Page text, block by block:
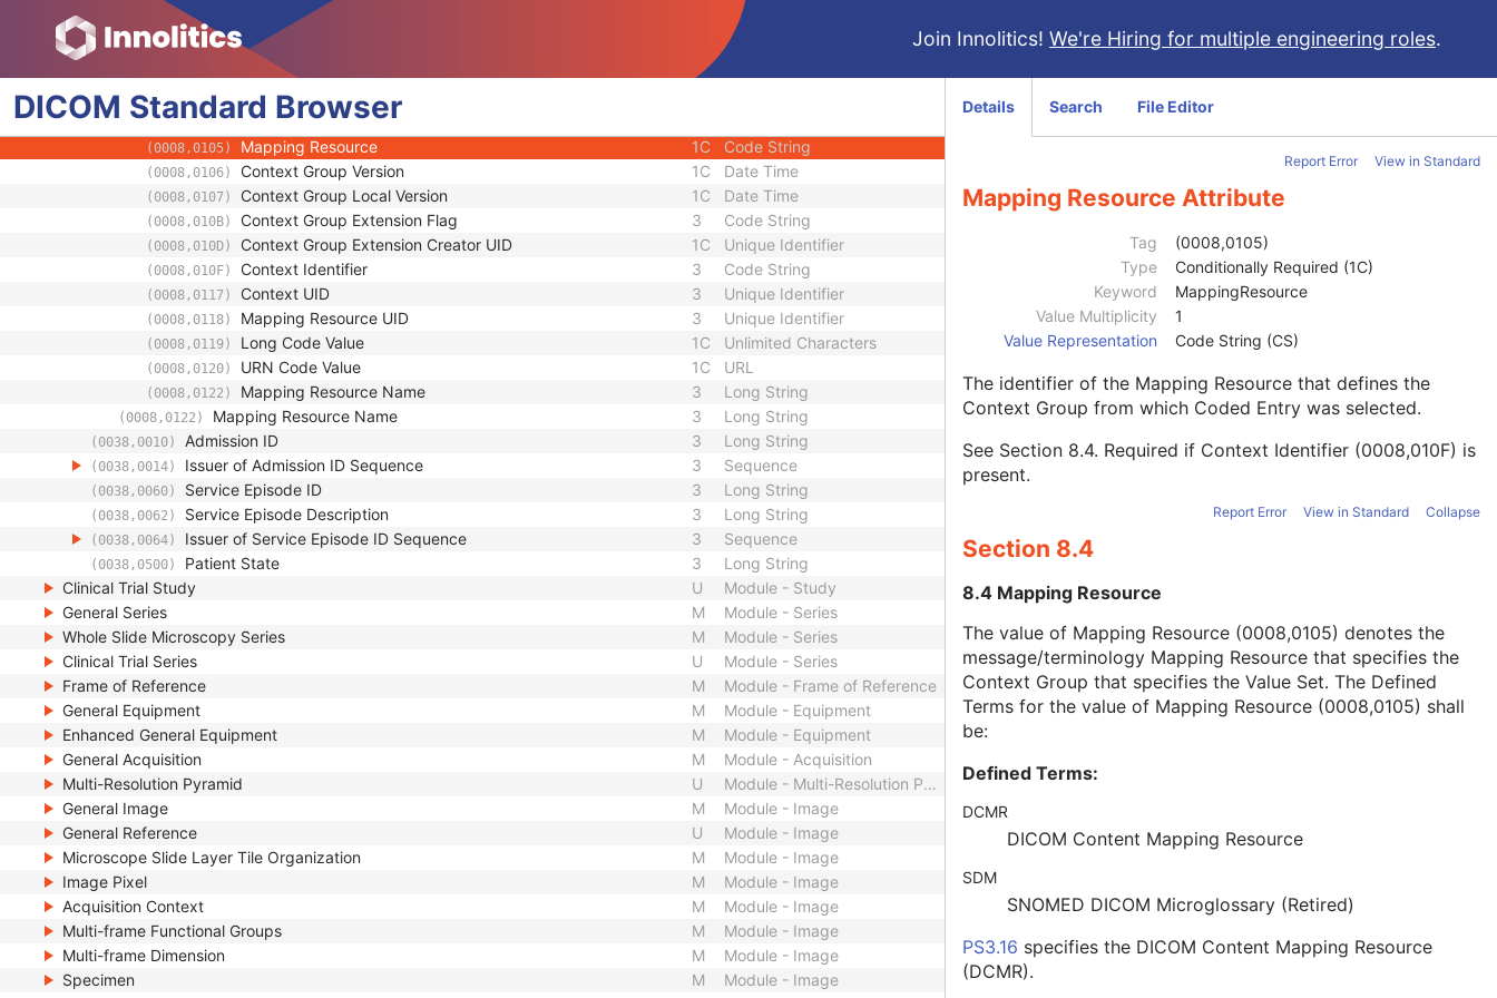
Join Innolitics! We're Hiring for multiple engineering roles.
DICOM Standard Browser
(0008,0121) Equivalent Code Sequence Sequence
(0008,0100) Code Value Short String
(0008,0102) Coding Scheme Designator 1C
(0008,0103) Coding Scheme Version
(0008,0104) Code Meaning
(0008,0105) Mapping Resource 1C Code String
(0008,0106) Context Group Version 1C Date Time
(0008,0107) Context Group Local Version 1C Date Time
(0008,010B) Context Group Extension Flag 3 Code String
(0008,010D) Context Group Extension Creator UID 1C Unique Identifier
(0008,010F) Context Identifier 3 Code String
(0008,0117) Context UID 3 Unique Identifier
(0008,0118) Mapping Resource UID 3 Unique Identifier
(0008,0119) Long Code Value 1C Unlimited Characters
(0008,0120) URN Code Value 1C URL
(0008,0122) Mapping Resource Name 3 Long String
(0008,0122) Mapping Resource Name 3 Long String
(0038,0010) Admission ID 3 Long String
(0038,0014) Issuer of Admission ID Sequence 3 Sequence
(0038,0060) Service Episode ID 3 Long String
(0038,0062) Service Episode Description 3 Long String
(0038,0064) Issuer of Service Episode ID Sequence 3 Sequence
(0038,0500) Patient State 3
Long String
Clinical Trial Study
U
Module - Study
General Series
M
Module - Series
Whole Slide Microscopy Series
M
Module - Series
Clinical Trial Series
U
Module - Series
Frame of Reference
M
Module - Frame of Reference
General Equipment
M
Module - Equipment
Enhanced General Equipment
M
Module - Equipment
General Acquisition
M
Module - Acquisition
Multi-Resolution Pyramid
U
Module - Multi-Resolution Pyramid
General Image
M
Module - Image
General Reference
U
Module - Image
Microscope Slide Layer Tile Organization
M
Module - Image
Image Pixel
M
Module - Image
Acquisition Context
M
Module - Image
Multi-frame Functional Groups
M
Module - Image
Multi-frame Dimension
M
Module - Image
Specimen
M
Module - Image
Details Search File Editor
Report Error View in Standard
Mapping Resource Attribute
Tag
(0008,0105)
Type
Conditionally Required (1C)
Keyword
MappingResource
Value Multiplicity
1
Value Representation
Code String (CS)
The identifier of the Mapping Resource that defines the
Context Group from which Coded Entry was selected.
See Section 8.4. Required if Context Identifier (0008,010F) is
present.
Report Error View in Standard Collapse
Section 8.4
8.4 Mapping Resource
The value of Mapping Resource (0008,0105) denotes the
message/terminology Mapping Resource that specifies the
Context Group that specifies the Value Set. The Defined
Terms for the value of Mapping Resource (0008,0105) shall
be:
Defined Terms:
DCMR
DICOM Content Mapping Resource
SDM
SNOMED DICOM Microglossary (Retired)
PS3.16 specifies the DICOM Content Mapping Resource
(DCMR).